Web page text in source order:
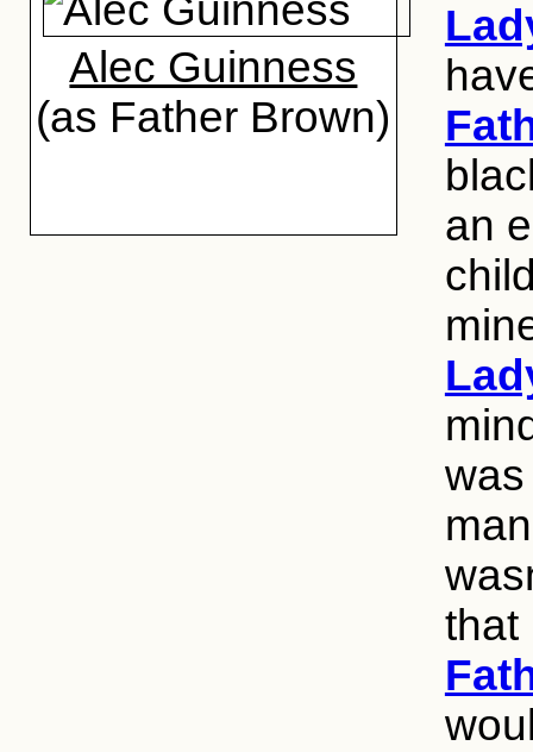
Alec Guinness
(as Father Brown)
an
that